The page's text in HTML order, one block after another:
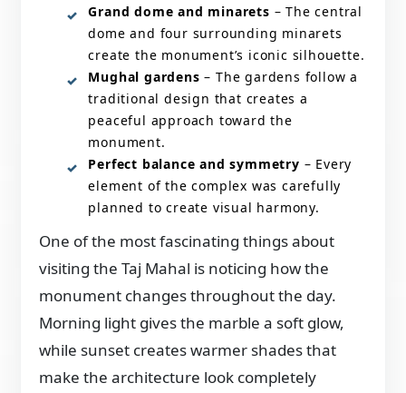
Grand dome and minarets – The central
dome and four surrounding minarets
create the monument’s iconic silhouette.
Mughal gardens – The gardens follow a
traditional design that creates a
peaceful approach toward the
monument.
Perfect balance and symmetry – Every
element of the complex was carefully
planned to create visual harmony.
One of the most fascinating things about
visiting the Taj Mahal is noticing how the
monument changes throughout the day.
Morning light gives the marble a soft glow,
while sunset creates warmer shades that
make the architecture look completely